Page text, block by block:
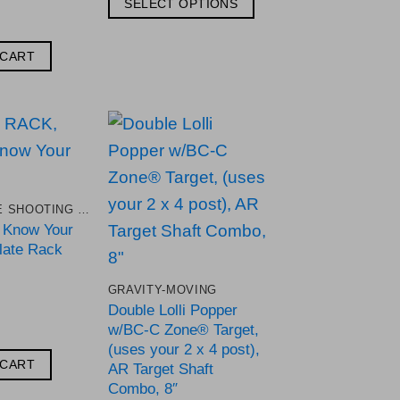
through
SELECT OPTIONS
variants.
The
options
may
be
the
product
page
.22 RIMFIRE SHOOTING TARGETS
Your
Rack
Add to
Wishlist
GRAVITY-MOVING
Double Lolli Popper
w/BC-C Zone® Target,
(uses your 2 x 4 post),
AR Target Shaft
Combo, 8″